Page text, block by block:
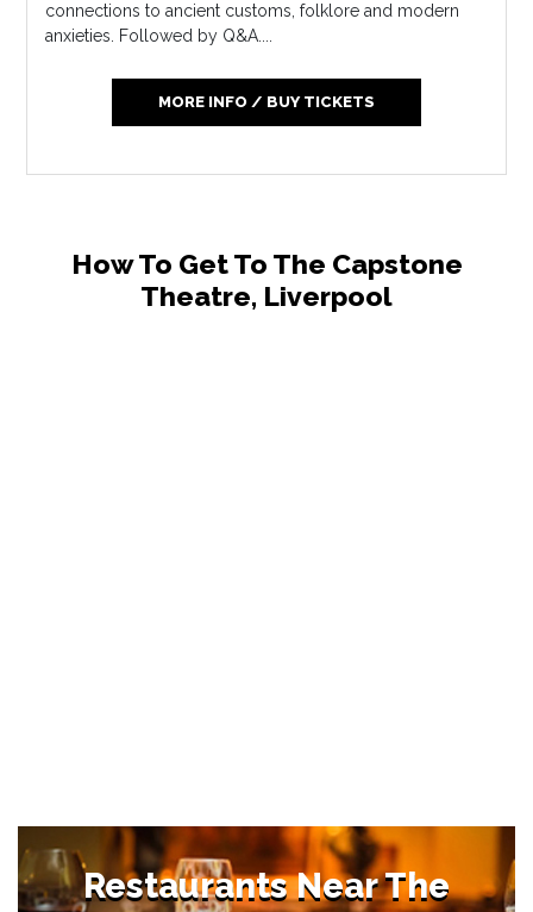
connections to ancient customs, folklore and modern
anxieties. Followed by Q&A....
MORE INFO / BUY TICKETS
How To Get To The Capstone
Theatre, Liverpool
Restaurants Near The